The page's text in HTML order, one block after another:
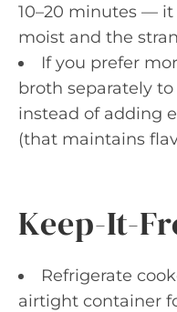
10–20 minutes —
moist and the
If you prefer
broth separately
instead of adding
(that maintains
Keep-It-
Refrigerate
airtight container